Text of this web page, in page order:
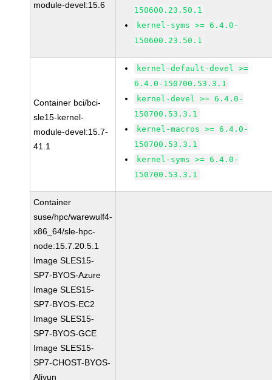
module-devel:15.6
150600.23.50.1
kernel-syms >= 6.4.0-
150600.23.50.1
Container bci/bci-
sle15-kernel-
module-devel:15.7-
41.1
kernel-default-devel >=
6.4.0-150700.53.3.1
kernel-devel >= 6.4.0-
150700.53.3.1
kernel-macros >= 6.4.0-
150700.53.3.1
kernel-syms >= 6.4.0-
150700.53.3.1
Container
suse/hpc/warewulf4-
x86_64/sle-hpc-
node:15.7.20.5.1
Image SLES15-
SP7-BYOS-Azure
Image SLES15-
SP7-BYOS-EC2
Image SLES15-
SP7-BYOS-GCE
Image SLES15-
SP7-CHOST-BYOS-
Aliyun